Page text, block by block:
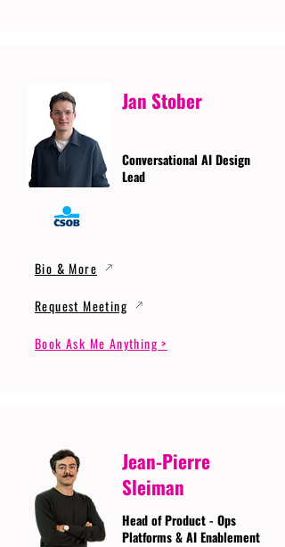
Jan Stober
Conversational AI Design
Lead
Bio & More
Request Meeting
Book Ask Me Anything >
Jean-Pierre
Sleiman
Head of Product - Ops
Platforms & AI Enablement